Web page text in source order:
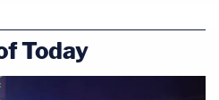
by the release of
consulted with killers
support their claim of
Today